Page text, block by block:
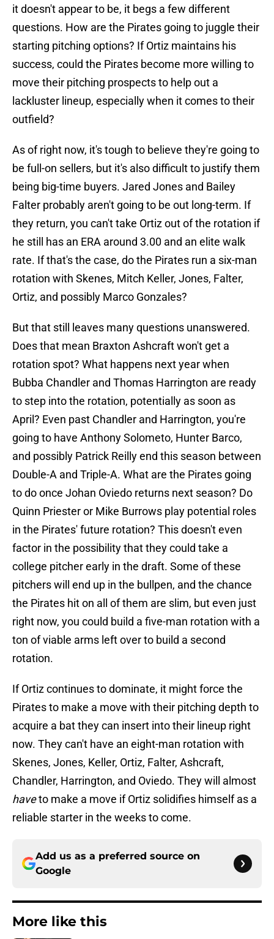
it doesn't appear to be, it begs a few different
questions. How are the Pirates going to juggle their
starting pitching options? If Ortiz maintains his
success, could the Pirates become more willing to
move their pitching prospects to help out a
lackluster lineup, especially when it comes to their
outfield?
As of right now, it's tough to believe they're going to
be full-on sellers, but it's also difficult to justify them
being big-time buyers. Jared Jones and Bailey
Falter probably aren't going to be out long-term. If
they return, you can't take Ortiz out of the rotation if
he still has an ERA around 3.00 and an elite walk
rate. If that's the case, do the Pirates run a six-man
rotation with Skenes, Mitch Keller, Jones, Falter,
Ortiz, and possibly Marco Gonzales?
But that still leaves many questions unanswered.
Does that mean Braxton Ashcraft won't get a
rotation spot? What happens next year when
Bubba Chandler and Thomas Harrington are ready
to step into the rotation, potentially as soon as
April? Even past Chandler and Harrington, you're
going to have Anthony Solometo, Hunter Barco,
and possibly Patrick Reilly end this season between
Double-A and Triple-A. What are the Pirates going
to do once Johan Oviedo returns next season? Do
Quinn Priester or Mike Burrows play potential roles
in the Pirates' future rotation? This doesn't even
factor in the possibility that they could take a
college pitcher early in the draft. Some of these
pitchers will end up in the bullpen, and the chance
the Pirates hit on all of them are slim, but even just
right now, you could build a five-man rotation with a
ton of viable arms left over to build a second
rotation.
If Ortiz continues to dominate, it might force the
Pirates to make a move with their pitching depth to
acquire a bat they can insert into their lineup right
now. They can't have an eight-man rotation with
Skenes, Jones, Keller, Ortiz, Falter, Ashcraft,
Chandler, Harrington, and Oviedo. They will almost
haveto make a move if Ortiz solidifies himself as a
reliable starter in the weeks to come.
Add us as a preferred source on
Google
More like this